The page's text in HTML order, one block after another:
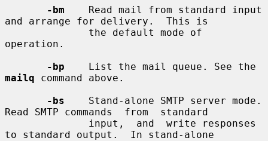
-bm
    Read mail from standard input
and arrange for delivery.  This is
operation.
-bp
mailq command above.
-bs
    Stand-alone SMTP server mode.
Read SMTP commands  from  standard
to standard output.  In stand-alone